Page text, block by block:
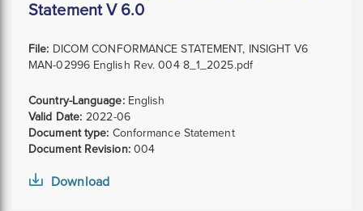
Statement V 6.0
File: DICOM CONFORMANCE STATEMENT, INSIGHT V6
MAN-02996 English Rev. 004 8_1_2025.pdf
Country-Language:English
Valid Date: 2022-06
Document type: Conformance Statement
Document Revision:004
Download